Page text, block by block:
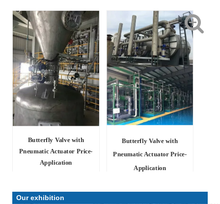
Butterfly Valve with
Pneumatic Actuator Price-
Application
Butterfly Valve with
Pneumatic Actuator Price-
Application
Our exhibition